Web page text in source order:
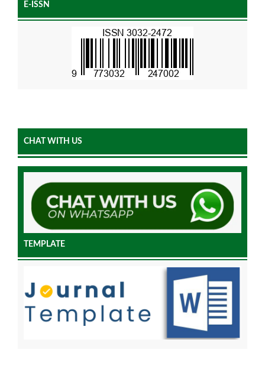
E-ISSN
CHAT WITH US
TEMPLATE